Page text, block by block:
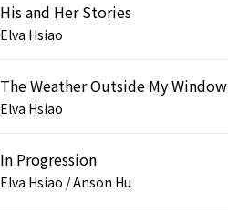
His and Her Stories
Elva Hsiao
The Weather Outside My Window
Elva Hsiao
In Progression
Elva Hsiao / Anson Hu